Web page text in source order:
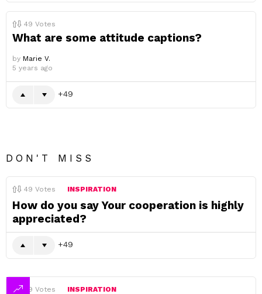
49 Votes
What are some attitude captions?
by Marie V.
5 years ago
49
DON'T MISS
49 Votes INSPIRATION
How do you say Your cooperation is highly
appreciated?
49
49 Votes INSPIRATION